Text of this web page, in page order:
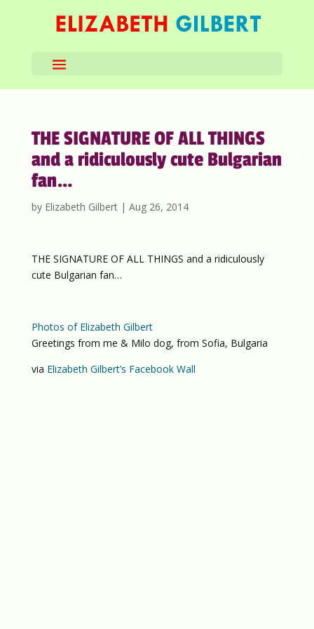
THE SIGNATURE OF ALL THINGS
and a ridiculously cute Bulgarian
fan…
by Elizabeth Gilbert| Aug 26, 2014
THE SIGNATURE OF ALL THINGS and a ridiculously
cute Bulgarian fan…
Photos of Elizabeth Gilbert
Greetings from me & Milo dog, from Sofia, Bulgaria
via Elizabeth Gilbert’s Facebook Wall